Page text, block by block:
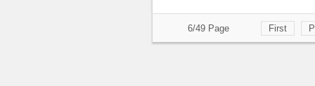
6/49 Page First